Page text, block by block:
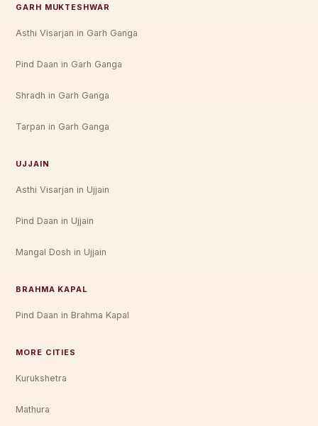
GARH MUKTESHWAR
Asthi Visarjan in Garh Ganga
Pind Daan in Garh Ganga
Shradh in Garh Ganga
Tarpan in Garh Ganga
UJJAIN
Asthi Visarjan in Ujjain
Pind Daan in Ujjain
Mangal Dosh in Ujjain
BRAHMA KAPAL
Pind Daan in Brahma Kapal
MORE CITIES
Kurukshetra
Mathura